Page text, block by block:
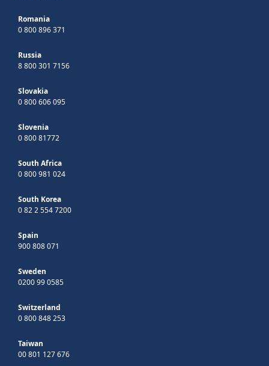
Romania
0 800 896 371
Russia
8 800 301 7156
Slovakia
0 800 606 095
Slovenia
0 800 81772
South Africa
0 800 981 024
South Korea
0 82 2 554 7200
Spain
900 808 071
Sweden
0200 99 0585
Switzerland
0 800 848 253
Taiwan
00 801 127 676